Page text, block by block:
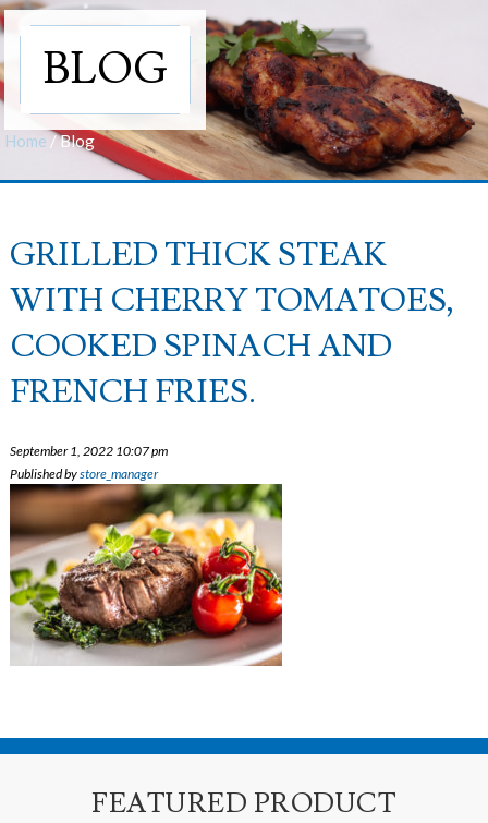
BLOG
Home /Blog
GRILLED THICK STEAK
WITH CHERRY TOMATOES,
COOKED SPINACH AND
FRENCH FRIES.
September 1, 2022 10:07 pm
Published bystore_manager
FEATURED PRODUCT